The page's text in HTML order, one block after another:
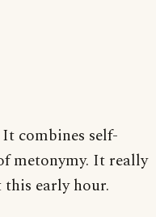
combines self-
metonymy. It really
early hour.